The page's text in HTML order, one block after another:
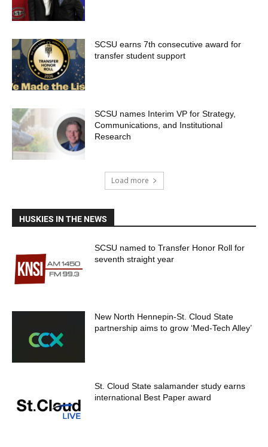
SCSU earns 7th consecutive award for
transfer student support
SCSU names Interim VP for Strategy,
Communications, and Institutional
Research
Load more
HUSKIES IN THE NEWS
SCSU named to Transfer Honor Roll for
seventh straight year
New North Hennepin-St. Cloud State
partnership aims to grow ‘Med-Tech Alley’
St. Cloud State salamander study earns
international Best Paper award